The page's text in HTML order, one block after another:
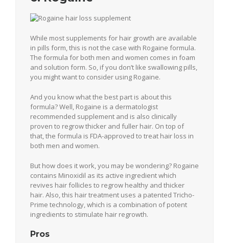
While most supplements for hair growth are available
in pills form, this is not the case with Rogaine formula.
The formula for both men and women comes in foam
and solution form. So, if you don’t like swallowing pills,
you might want to consider using Rogaine.
And you know what the best part is about this
formula? Well, Rogaine is a dermatologist
recommended supplement and is also clinically
proven to regrow thicker and fuller hair. On top of
that, the formula is FDA-approved to treat hair loss in
both men and women.
But how does it work, you may be wondering? Rogaine
contains Minoxidil as its active ingredient which
revives hair follicles to regrow healthy and thicker
hair. Also, this hair treatment uses a patented Tricho-
Prime technology, which is a combination of potent
ingredients to stimulate hair regrowth.
Pros